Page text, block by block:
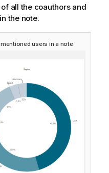
all the coauthors and
the note.
users in a note